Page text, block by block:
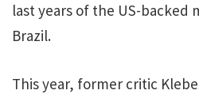
last years of the US-backed
Brazil.
This year, former critic